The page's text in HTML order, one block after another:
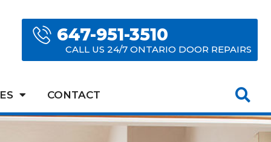
647-951-3510
CALL US 24/7 ONTARIO DOOR REPAIRS
CONTACT